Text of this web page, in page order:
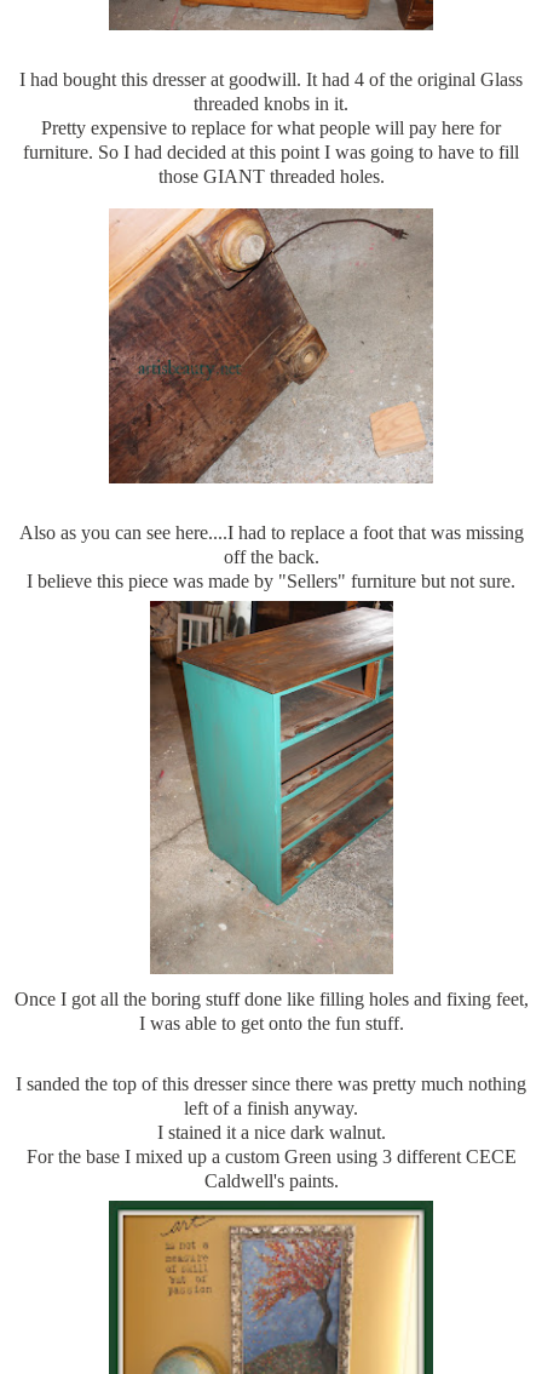
I had bought this dresser at goodwill. It had 4 of the original Glass
threaded knobs in it.
Pretty expensive to replace for what people will pay here for
furniture. So I had decided at this point I was going to have to fill
those GIANT threaded holes.
Also as you can see here....I had to replace a foot that was missing
off the back.
I believe this piece was made by "Sellers" furniture but not sure.
Once I got all the boring stuff done like filling holes and fixing feet,
I was able to get onto the fun stuff.
I sanded the top of this dresser since there was pretty much nothing
left of a finish anyway.
I stained it a nice dark walnut.
For the base I mixed up a custom Green using 3 different CECE
Caldwell's paints.